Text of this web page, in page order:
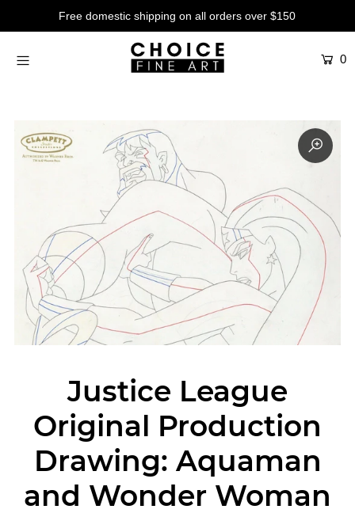
Free domestic shipping on all orders over $150
0
Justice League
Original Production
Drawing: Aquaman
and Wonder Woman
Artists
Characters
SALE
Contemporary
Events
About
Login or create an account